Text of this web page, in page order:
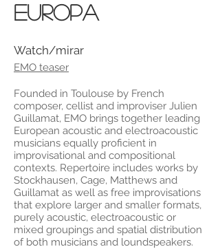
EUROPA
Watch/mirar
EMO teaser
Founded in Toulouse by French
composer, cellist and improviser Julien
Guillamat, EMO brings together leading
European acoustic and electroacoustic
musicians equally proficient in
improvisational and compositional
contexts. Repertoire includes works by
Stockhausen, Cage, Matthews and
Guillamat as well as free improvisations
that explore larger and smaller formats,
purely acoustic, electroacoustic or
mixed groupings and spatial distribution
of both musicians and loundspeakers.